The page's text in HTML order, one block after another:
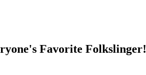
Favorite Folkslinger!